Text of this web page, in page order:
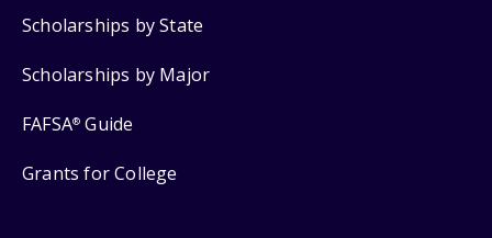
Scholarships by State
Scholarships by Major
FAFSA® Guide
Grants for College